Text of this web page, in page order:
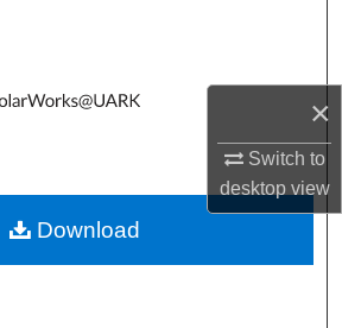
×
Switch to
desktopview
Commons Network™
Download